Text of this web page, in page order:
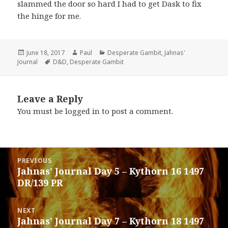
slammed the door so hard I had to get Dask to fix
the hinge for me.
Posted
on
June 18, 2017 Author
Paul Categories
Desperate Gambit, Jahnas'
Journal
Tags
D&D, Desperate Gambit
Leave a Reply
You must belogged in to post a comment.
Post
navigation
PREVIOUS
Previous
post:
Jahnas’ Journal Day 5 – Kythorn 16 1497
DR/139 PR
NEXT
Next
Jahnas’ Journal Day 7 – Kythorn 18 1497